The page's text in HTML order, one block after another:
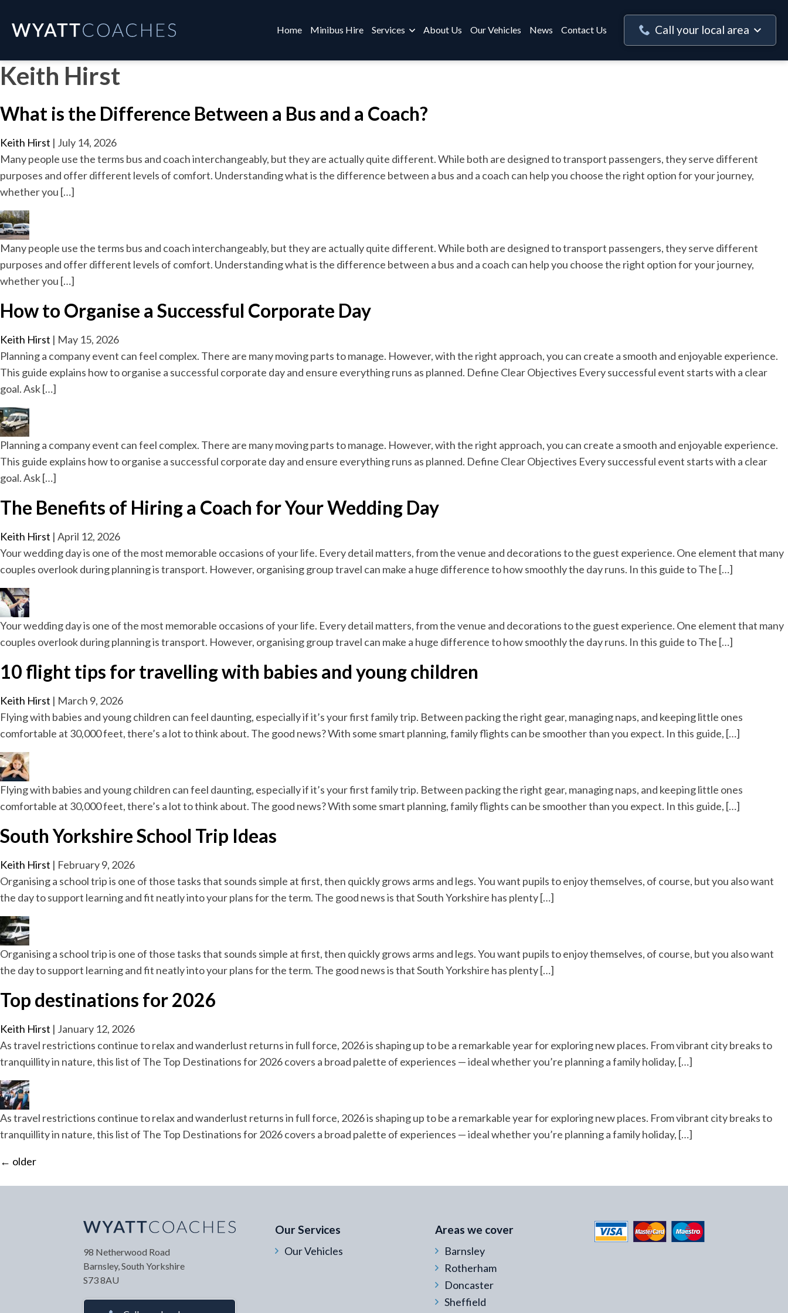
Home Minibus Hire Services About Us Our Vehicles News Contact Us Call your local area
Keith Hirst
What is the Difference Between a Bus and a Coach?
Keith Hirst | July 14, 2026
Many people use the terms bus and coach interchangeably, but they are actually quite different. While both are designed to transport passengers, they serve different
purposes and offer different levels of comfort. Understanding what is the difference between a bus and a coach can help you choose the right option for your journey,
whether you […]
Many people use the terms bus and coach interchangeably, but they are actually quite different. While both are designed to transport passengers, they serve different
purposes and offer different levels of comfort. Understanding what is the difference between a bus and a coach can help you choose the right option for your journey,
whether you […]
How to Organise a Successful Corporate Day
Keith Hirst | May 15, 2026
Planning a company event can feel complex. There are many moving parts to manage. However, with the right approach, you can create a smooth and enjoyable experience.
This guide explains how to organise a successful corporate day and ensure everything runs as planned. Define Clear Objectives Every successful event starts with a clear
goal. Ask […]
Planning a company event can feel complex. There are many moving parts to manage. However, with the right approach, you can create a smooth and enjoyable experience.
This guide explains how to organise a successful corporate day and ensure everything runs as planned. Define Clear Objectives Every successful event starts with a clear
goal. Ask […]
The Benefits of Hiring a Coach for Your Wedding Day
Keith Hirst | April 12, 2026
Your wedding day is one of the most memorable occasions of your life. Every detail matters, from the venue and decorations to the guest experience. One element that many
couples overlook during planning is transport. However, organising group travel can make a huge difference to how smoothly the day runs. In this guide to The […]
Your wedding day is one of the most memorable occasions of your life. Every detail matters, from the venue and decorations to the guest experience. One element that many
couples overlook during planning is transport. However, organising group travel can make a huge difference to how smoothly the day runs. In this guide to The […]
10 flight tips for travelling with babies and young children
Keith Hirst | March 9, 2026
Flying with babies and young children can feel daunting, especially if it’s your first family trip. Between packing the right gear, managing naps, and keeping little ones
comfortable at 30,000 feet, there’s a lot to think about. The good news? With some smart planning, family flights can be smoother than you expect. In this guide, […]
Flying with babies and young children can feel daunting, especially if it’s your first family trip. Between packing the right gear, managing naps, and keeping little ones
comfortable at 30,000 feet, there’s a lot to think about. The good news? With some smart planning, family flights can be smoother than you expect. In this guide, […]
South Yorkshire School Trip Ideas
Keith Hirst | February 9, 2026
Organising a school trip is one of those tasks that sounds simple at first, then quickly grows arms and legs. You want pupils to enjoy themselves, of course, but you also want
the day to support learning and fit neatly into your plans for the term. The good news is that South Yorkshire has plenty […]
Organising a school trip is one of those tasks that sounds simple at first, then quickly grows arms and legs. You want pupils to enjoy themselves, of course, but you also want
the day to support learning and fit neatly into your plans for the term. The good news is that South Yorkshire has plenty […]
Top destinations for 2026
Keith Hirst | January 12, 2026
As travel restrictions continue to relax and wanderlust returns in full force, 2026 is shaping up to be a remarkable year for exploring new places. From vibrant city breaks to
tranquillity in nature, this list of The Top Destinations for 2026 covers a broad palette of experiences — ideal whether you’re planning a family holiday, […]
As travel restrictions continue to relax and wanderlust returns in full force, 2026 is shaping up to be a remarkable year for exploring new places. From vibrant city breaks to
tranquillity in nature, this list of The Top Destinations for 2026 covers a broad palette of experiences — ideal whether you’re planning a family holiday, […]
← older
98 Netherwood Road
Barnsley, South Yorkshire
S73 8AU
Our Services
Our Vehicles
Areas we cover
Barnsley
Rotherham
Doncaster
Sheffield